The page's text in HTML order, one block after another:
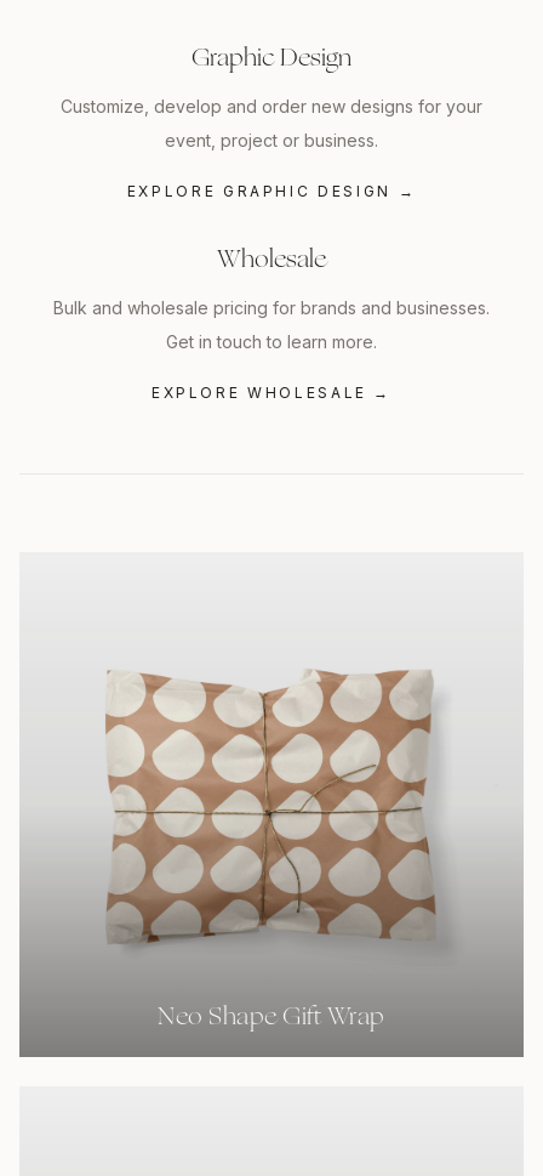
Graphic Design
Customize, develop and order new designs for your
event, project or business.
EXPLORE GRAPHIC DESIGN →
Wholesale
Bulk and wholesale pricing for brands and businesses.
Get in touch to learn more.
EXPLORE WHOLESALE →
Neo Shape Gift Wrap